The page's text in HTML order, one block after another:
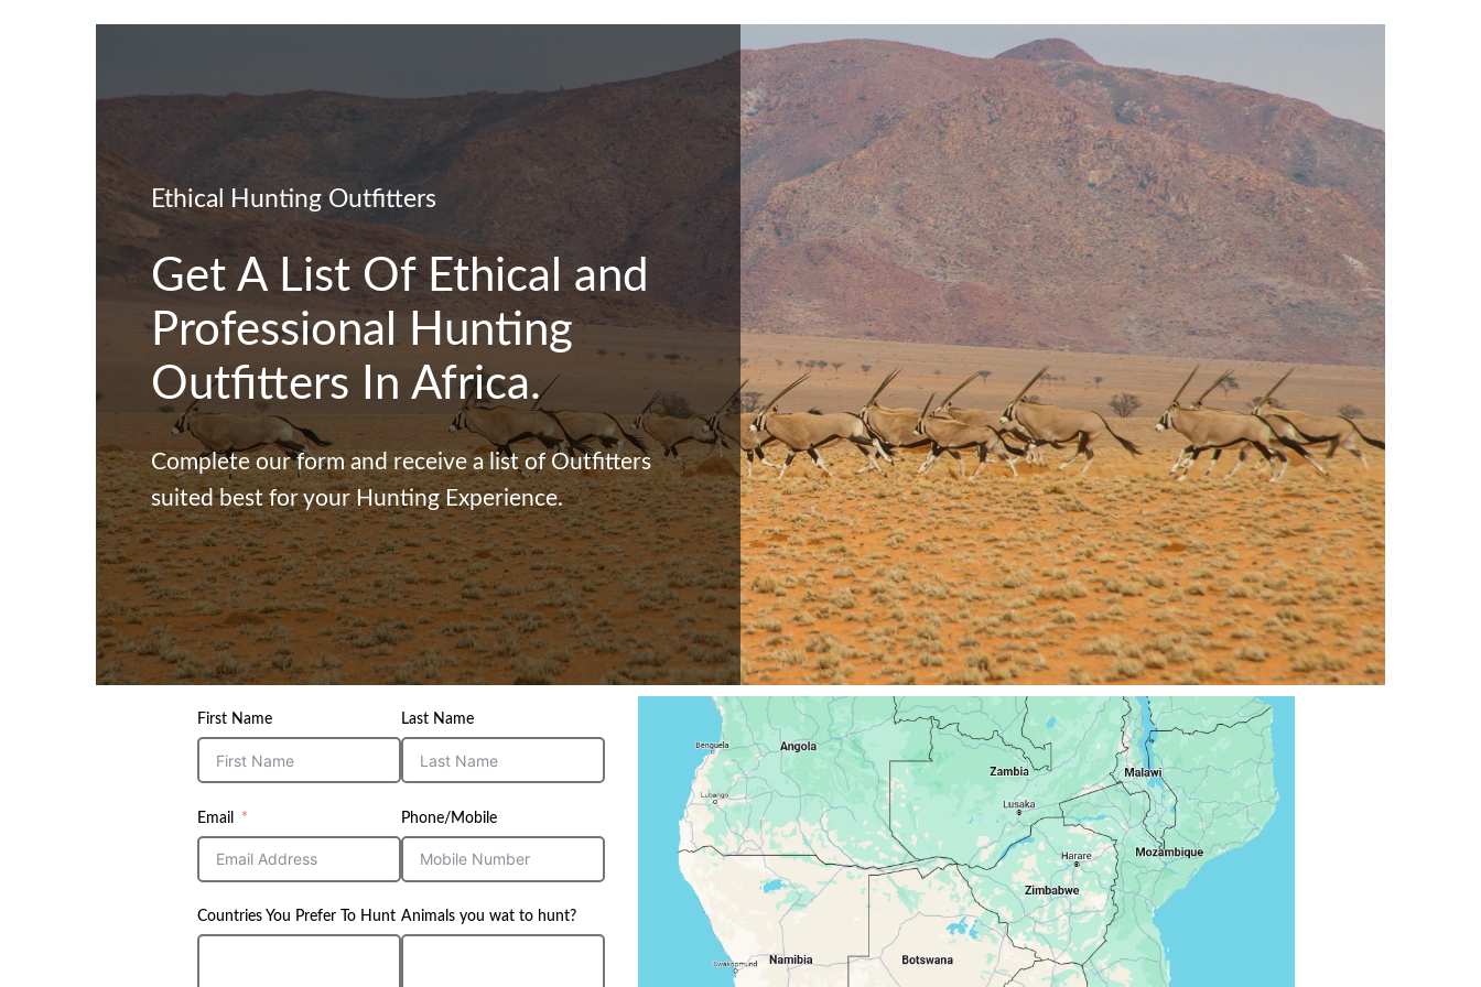
Ethical Hunting Outfitters
Get A List Of Ethical and
Professional Hunting
Outfitters In Africa.
Complete our form and receive a list of Outfitters
suited best for your Hunting Experience.
First Name Last Name
Email Phone/Mobile
Countries You Prefer To Hunt Animals you wat to hunt?